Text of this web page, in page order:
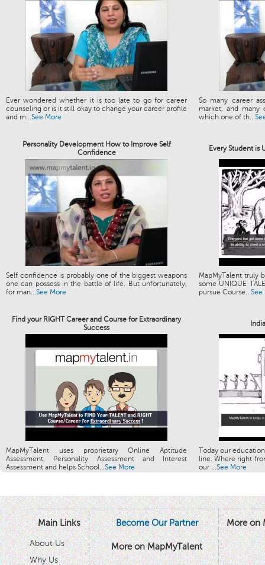
Ever wondered whether it is too late to go for career
counseling or is it still okay to change your career profile
and m...See More
So many career
market, and
which one of th...
Personality Development How to Improve Self
Confidence
Every Student is
Self confidence is probably one of the biggest weapons
one can possess in the battle of life. But unfortunately,
for man...See More
MapMyTalent truly
some UNIQUE
pursue Course...See
Find your RIGHT Career and Course for Extraordinary
Success
MapMyTalent uses proprietary Online Aptitude
Assessment, Personality Assessment and Interest
Assessment and helps School...See More
Today our
line. Where right
our ...See More
Main Links
About Us
Why Us
Become Our Partner
More on MapMyTalent
More on